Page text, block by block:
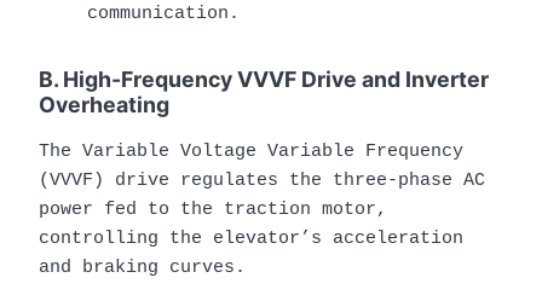
communication.
B. High-Frequency VVVF Drive and Inverter
Overheating
The Variable Voltage Variable Frequency
(VVVF) drive regulates the three-phase AC
power fed to the traction motor,
controlling the elevator’s acceleration
and braking curves.